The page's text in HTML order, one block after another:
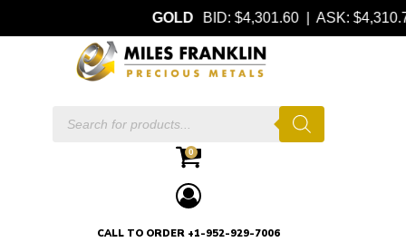
GOLD BID: $4,301.60 | ASK:
Products
0
CALL TO ORDER +1-952-929-7006